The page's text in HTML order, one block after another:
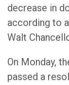
decrease in
according to
Walt
On Monday,
passed a